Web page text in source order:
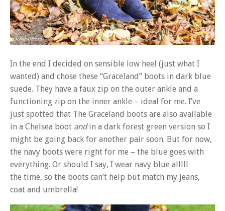
In the end I decided on sensible low heel (just what I
wanted) and chose these “Graceland” boots in dark blue
suede. They have a faux zip on the outer ankle and a
functioning zip on the inner ankle – ideal for me. I’ve
just spotted that The Graceland boots are also available
in a Chelsea boot andin a dark forest green version so I
might be going back for another pair soon. But for now,
the navy boots were right for me – the blue goes with
everything. Or should I say, I wear navy blue alllll
the time, so the boots can’t help but match my jeans,
coat and umbrella!